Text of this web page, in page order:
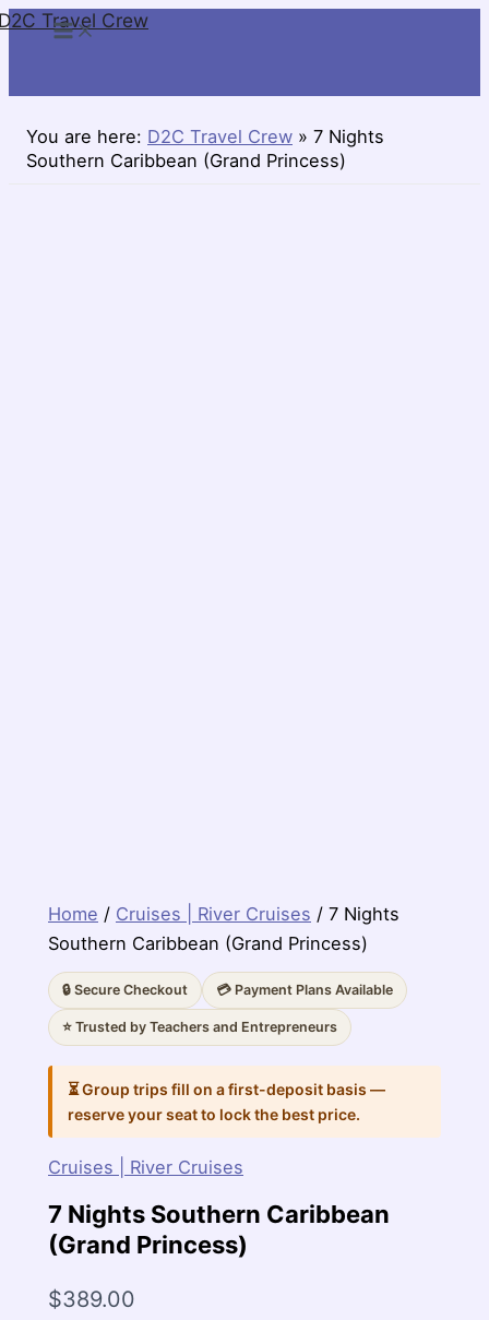
SkipTravel Crew
You are here: D2C Travel Crew » 7 Nights
Southern Caribbean (Grand Princess)
Home / Cruises | River Cruises / 7 Nights
Southern Caribbean (Grand Princess)
🔒 Secure Checkout 💳 Payment Plans Available
⭐ Trusted by Teachers and Entrepreneurs
⏳ Group trips fill on a first-deposit basis —
reserve your seat to lock the best price.
Cruises | River Cruises
7 Nights Southern Caribbean
(Grand Princess)
$389.00